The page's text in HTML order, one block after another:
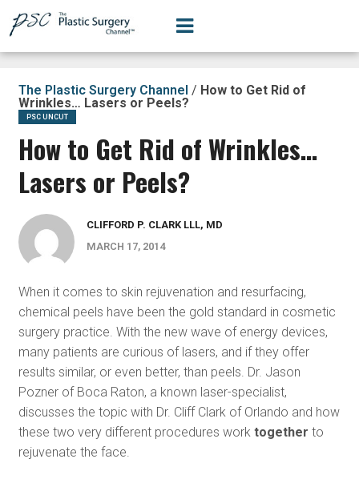
The Plastic Surgery Channel / How to Get Rid of
Wrinkles… Lasers or Peels?
PSC UNCUT
How to Get Rid of Wrinkles…
Lasers or Peels?
CLIFFORD P. CLARK LLL, MD
MARCH 17, 2014
When it comes to skin rejuvenation and resurfacing,
chemical peels have been the gold standard in cosmetic
surgery practice. With the new wave of energy devices,
many patients are curious of lasers, and if they offer
results similar, or even better, than peels. Dr. Jason
Pozner of Boca Raton, a known laser-specialist,
discusses the topic with Dr. Cliff Clark of Orlando and how
these two very different procedures work together to
rejuvenate the face.